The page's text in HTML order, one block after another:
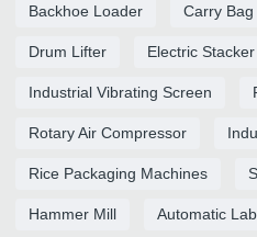
Backhoe Loader Carry
Drum Lifter Electric Stacker
Industrial Vibrating Screen
Rotary Air Compressor
Rice Packaging Machines
Hammer Mill Automatic